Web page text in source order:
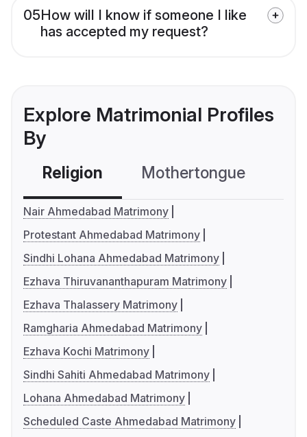
05How will I know if someone I like
has accepted my request?
Explore Matrimonial Profiles
By
Religion Mothertongue
Nair Ahmedabad Matrimony
Protestant Ahmedabad Matrimony
Sindhi Lohana Ahmedabad Matrimony
Ezhava Thiruvananthapuram Matrimony
Ezhava Thalassery Matrimony
Ramgharia Ahmedabad Matrimony
Ezhava Kochi Matrimony
Sindhi Sahiti Ahmedabad Matrimony
Lohana Ahmedabad Matrimony
Scheduled Caste Ahmedabad Matrimony